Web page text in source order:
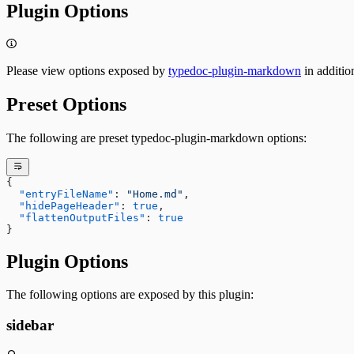
Plugin Options
Please view options exposed by typedoc-plugin-markdown in
Preset Options
The following are preset typedoc-plugin-markdown options:
{
  "entryFileName"
: "Home.md" ,
  "hidePageHeader"
: true ,
  "flattenOutputFiles"
: true
}
Plugin Options
The following options are exposed by this plugin:
sidebar